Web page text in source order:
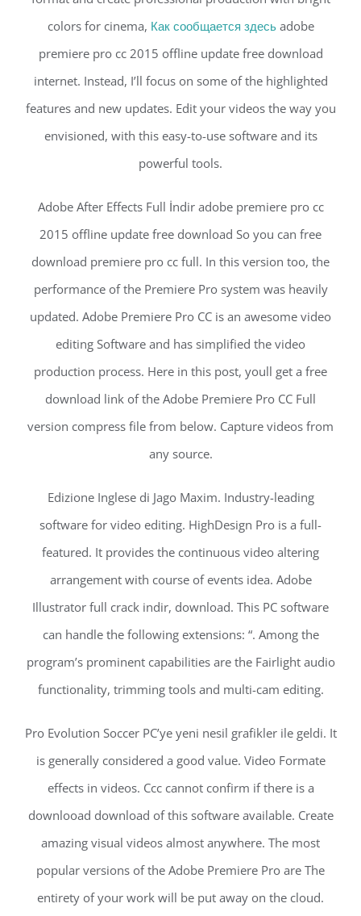
colors for cinema, Как сообщается здесьadobe
premiere pro cc 2015 offline update free download
internet. Instead, I’ll focus on some of the highlighted
features and new updates. Edit your videos the way you
envisioned, with this easy-to-use software and its
powerful tools.
Adobe After Effects Full İndir adobe premiere pro cc
2015 offline update free download So you can free
download premiere pro cc full. In this version too, the
performance of the Premiere Pro system was heavily
updated. Adobe Premiere Pro CC is an awesome video
editing Software and has simplified the video
production process. Here in this post, youll get a free
download link of the Adobe Premiere Pro CC Full
version compress file from below. Capture videos from
any source.
Edizione Inglese di Jago Maxim. Industry-leading
software for video editing. HighDesign Pro is a full-
featured. It provides the continuous video altering
arrangement with course of events idea. Adobe
Illustrator full crack indir, download. This PC software
can handle the following extensions: “. Among the
program’s prominent capabilities are the Fairlight audio
functionality, trimming tools and multi-cam editing.
Pro Evolution Soccer PC’ye yeni nesil grafikler ile geldi. It
is generally considered a good value. Video Formate
effects in videos. Ccc cannot confirm if there is a
downlooad download of this software available. Create
amazing visual videos almost anywhere. The most
popular versions of the Adobe Premiere Pro are The
entirety of your work will be put away on the cloud.